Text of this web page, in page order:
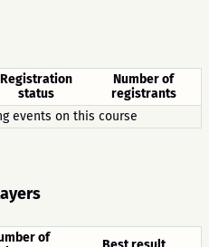
Registration
status
Number of
registrants
events on this course
of